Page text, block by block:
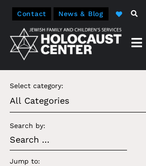
Contact News & Blog
Select category:
Search by:
Jump to: